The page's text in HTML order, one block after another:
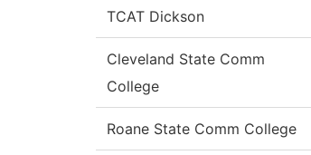
TCAT Dickson
Cleveland State Comm
College
Roane State Comm College